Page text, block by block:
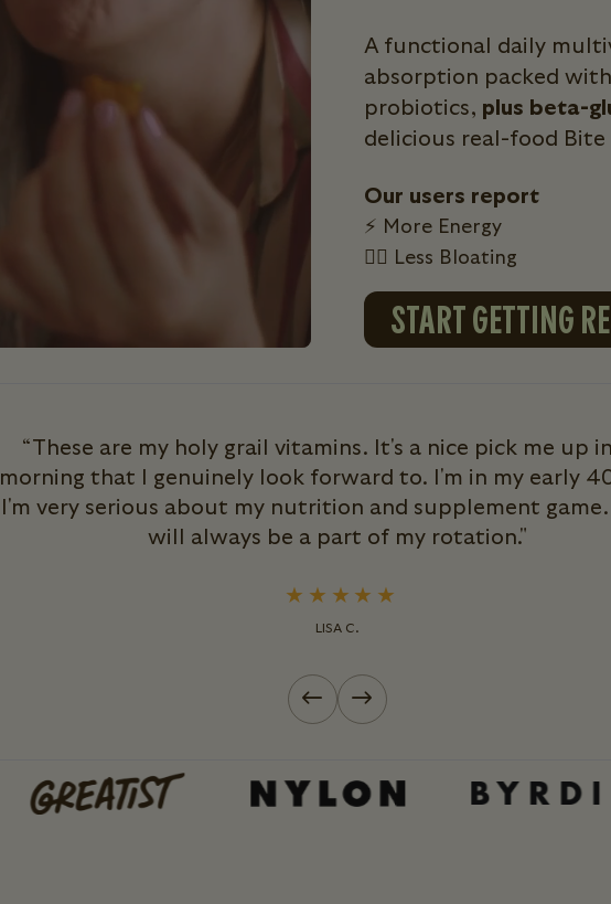
A functional daily
absorption packed
probiotics, plus beta-
delicious real-food
Our users report
⚡ More Energy
💁‍♀️ Less Bloating
START GETTING
“These are my holy grail vitamins. It's a nice pick me up
morning that I genuinely look forward to. I'm in my early
I'm very serious about my nutrition and supplement game.
will always be a part of my rotation."
LISA C.
Previous slide
Next slide